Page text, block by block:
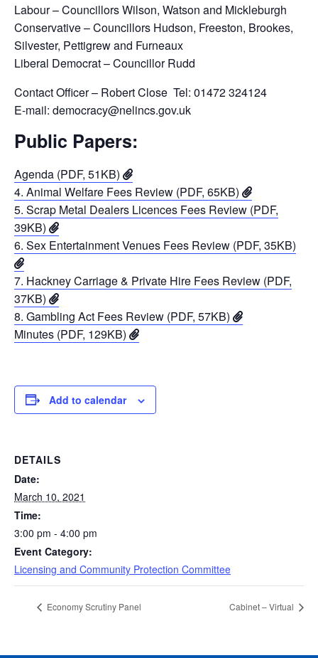
Labour – Councillors Wilson, Watson and Mickleburgh
Conservative – Councillors Hudson, Freeston, Brookes,
Silvester, Pettigrew and Furneaux
Liberal Democrat – Councillor Rudd
Contact Officer – Robert Close Tel: 01472 324124
E-mail: democracy@nelincs.gov.uk
Public Papers:
Agenda (PDF, 51KB)
4. Animal Welfare Fees Review (PDF, 65KB)
5. Scrap Metal Dealers Licences Fees Review (PDF,
39KB)
6. Sex Entertainment Venues Fees Review (PDF, 35KB)
7. Hackney Carriage & Private Hire Fees Review (PDF,
37KB)
8. Gambling Act Fees Review (PDF, 57KB)
Minutes (PDF, 129KB)
Add to calendar
DETAILS
Date:
March 10, 2021
Time:
3:00 pm - 4:00 pm
Event Category:
Licensing and Community Protection Committee
Economy Scrutiny Panel Cabinet – Virtual